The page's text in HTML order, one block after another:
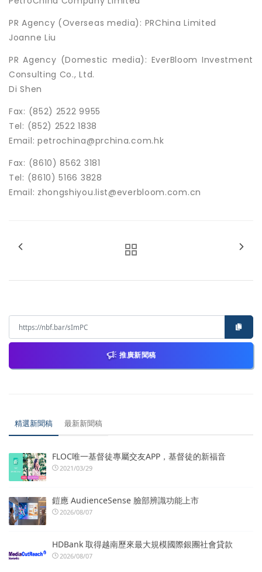
PR Agency (Overseas media): PRChina Limited
Joanne Liu
PR Agency (Domestic media): EverBloom Investment
Consulting Co., Ltd.
Di Shen
Fax: (852) 2522 9955
Tel: (852) 2522 1838
Email: petrochina@prchina.com.hk
Fax: (8610) 8562 3181
Tel: (8610) 5166 3828
Email: zhongshiyou.list@everbloom.com.cn
推廣新聞稿
精選新聞稿 最新新聞稿
FLOC唯一基督徒專屬交友APP，基督徒的新福音
2021/03/29
鎧應 AudienceSense 臉部辨識功能上市
2026/08/07
HDBank 取得越南歷來最大規模國際銀團社會貸款
2026/08/07